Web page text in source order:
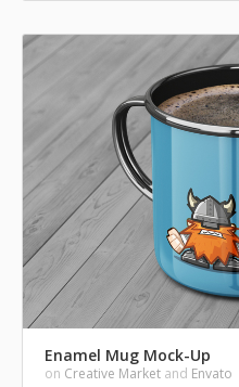
Enamel Mug Mock-Up
on Creative Market and Envato